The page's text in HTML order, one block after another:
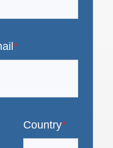
*
Country*